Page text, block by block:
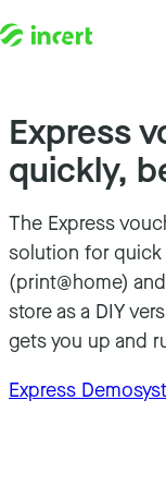
Skip to content
Express
quickly,
The Express
solution for quick
(print@home)
store as a DIY
gets you up and
Express